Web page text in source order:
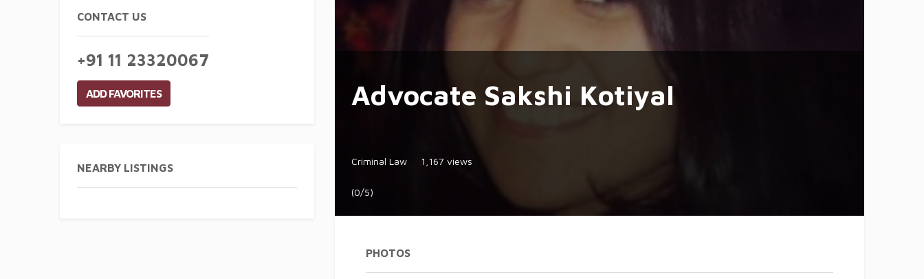
CONTACT US
+91 11 23320067
ADD FAVORITES
NEARBY LISTINGS
Advocate Sakshi Kotiyal
Criminal Law 1,167 views
(0/5)
PHOTOS